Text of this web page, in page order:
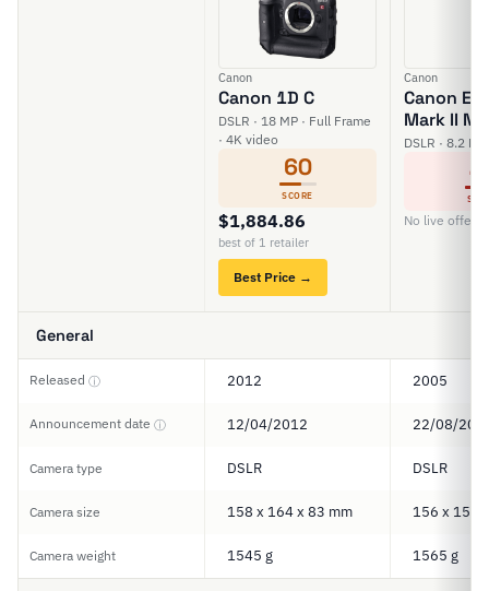
Canon
Canon 1D C
DSLR · 18 MP · Full Frame
· 4K video
60
SCORE
$1,884.86
best of 1 retailer
Best Price →
Canon
Canon
Mark II N
DSLR · 8.2
No live offers
General
Released ⓘ 2012 2005
Announcement date ⓘ 12/04/2012 22/08/
Camera type DSLR DSLR
Camera size 158 x 164 x 83 mm 156 x 158
Camera weight 1545 g 1565 g